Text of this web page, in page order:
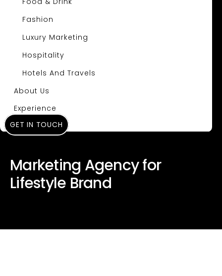
Fashion
Luxury Marketing
Hospitality
Hotels And Travels
About Us
Experience
Insights
GET IN TOUCH
Marketing Agency for
Lifestyle Brand